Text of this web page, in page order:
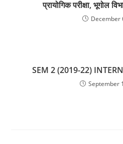
प्रायोगिक परीक्षा, भूगोल
December
SEM 2 (2019-22)
September